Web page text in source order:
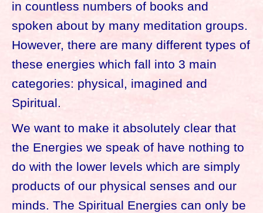
in countless numbers of books and
spoken about by many meditation groups.
However, there are many different types of
these energies which fall into 3 main
categories: physical, imagined and
Spiritual.
We want to make it absolutely clear that
the Energies we speak of have nothing to
do with the lower levels which are simply
products of our physical senses and our
minds. The Spiritual Energies can only be